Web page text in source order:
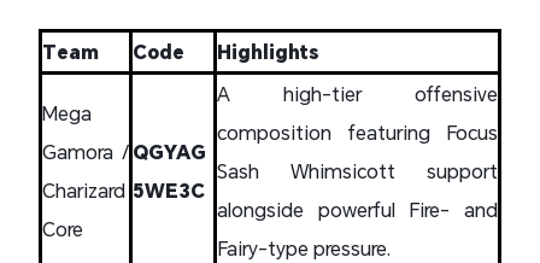
Team Code Highlights
Mega
Gamora /
Charizard
Core
QGYAG
5WE3C
A high-tier offensive
composition featuring Focus
Sash Whimsicott support
alongside powerful Fire- and
Fairy-type pressure.